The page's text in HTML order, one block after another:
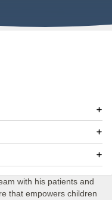
with his patients and
that empowers children